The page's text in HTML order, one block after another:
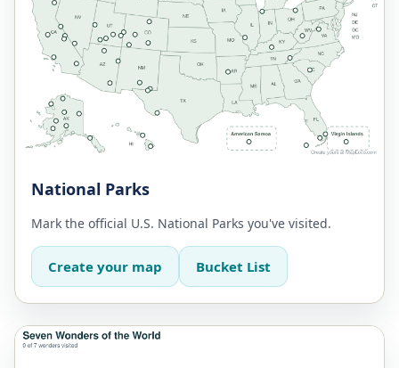
National Parks
Mark the official U.S. National Parks you've visited.
Create your map Bucket List